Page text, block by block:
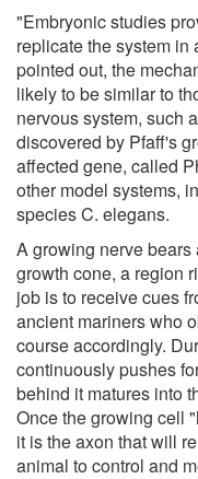
"Embryonic studies
replicate the system
pointed out, the
likely to be similar to
nervous system, such
discovered by Pfaff's
affected gene, called
other model systems,
species C. elegans.
A growing nerve
growth cone, a region
job is to receive cues
ancient mariners who
course accordingly.
continuously pushes
behind it matures into
Once the growing cell
it is the axon that will
animal to control and